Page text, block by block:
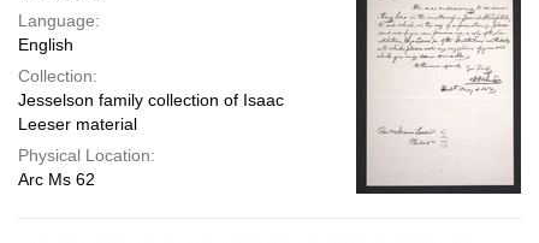
Language:
English
Collection:
Jesselson family collection of Isaac
Leeser material
Physical Location:
Arc Ms 62